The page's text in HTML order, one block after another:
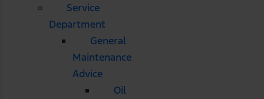
Service
Department
General
Maintenance
Advice
Oil